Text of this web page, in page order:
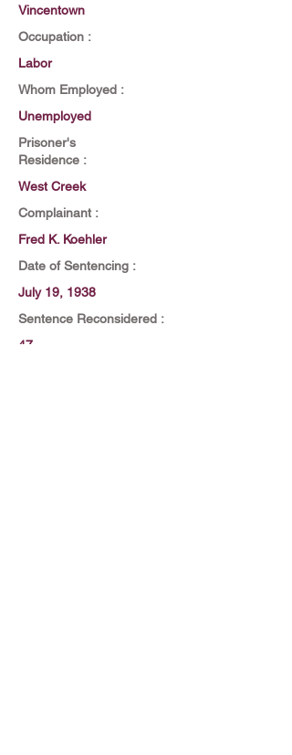
Vincentown
Occupation :
Labor
Whom Employed :
Unemployed
Prisoner's
Residence :
West Creek
Complainant :
Fred K. Koehler
Date of Sentencing :
July 19, 1938
Sentence Reconsidered :
47